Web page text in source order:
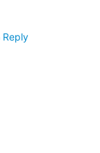
Reply